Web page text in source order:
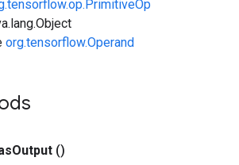
org.tensorflow.Operand
Output ()